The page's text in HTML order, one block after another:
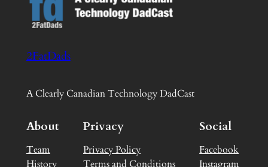
2FatDads
A Clearly Canadian Technology DadCast
About
Team
History
Privacy
Privacy Policy
Terms and Conditions
Social
Facebook
Instagram